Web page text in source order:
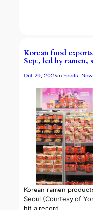
Korean food
Sept, led by ramen,
Oct 29, 2025in Feeds,
Korean ramen
Seoul (Courtesy of
hit a record…